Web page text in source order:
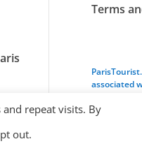
Terms
associated
repeat visits. By
out.